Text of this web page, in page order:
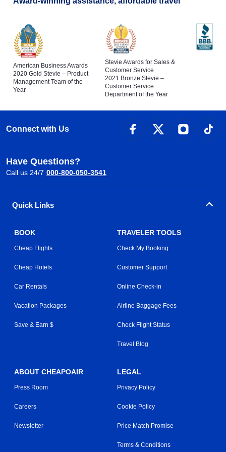
American Business Awards
2020 Gold Stevie – Product
Management Team of the
Year
Stevie Awards for Sales &
Customer Service
2021 Bronze Stevie –
Customer Service
Department of the Year
Connect with Us
Have Questions?
Call us 24/7 000-800-050-3541
Quick Links
BOOK
Cheap Flights
Cheap Hotels
Car Rentals
Vacation Packages
Save & Earn $
TRAVELER TOOLS
Check My Booking
Customer Support
Online Check-in
Airline Baggage Fees
Check Flight Status
Travel Blog
ABOUT CHEAPOAIR
Press Room
Careers
Newsletter
LEGAL
Privacy Policy
Cookie Policy
Price Match Promise
Terms & Conditions